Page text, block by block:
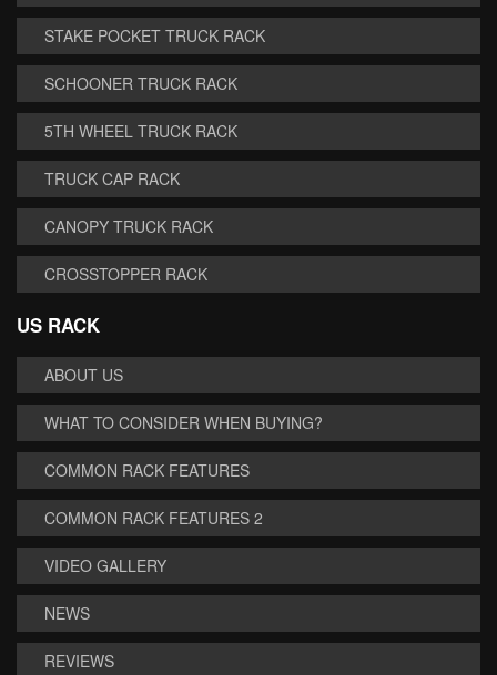
STAKE POCKET TRUCK RACK
SCHOONER TRUCK RACK
5TH WHEEL TRUCK RACK
TRUCK CAP RACK
CANOPY TRUCK RACK
CROSSTOPPER RACK
US RACK
ABOUT US
WHAT TO CONSIDER WHEN BUYING?
COMMON RACK FEATURES
COMMON RACK FEATURES 2
VIDEO GALLERY
NEWS
REVIEWS